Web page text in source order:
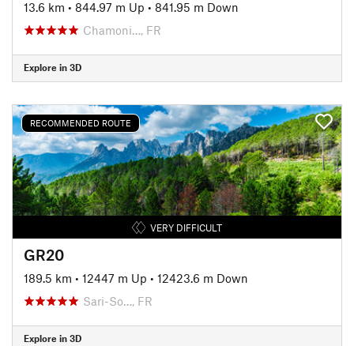
13.6 km • 844.97 m Up • 841.95 m Down
Chamoni…, FR
Explore in 3D
RECOMMENDED ROUTE
VERY DIFFICULT
GR20
189.5 km • 12447 m Up • 12423.6 m Down
Sari-So…, FR
Explore in 3D